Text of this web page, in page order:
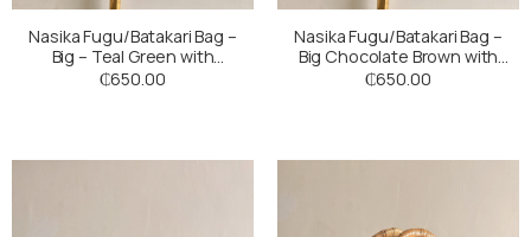
Nasika Fugu/Batakari Bag –
Big – Teal Green with
Multicoloured Stripes
₵650.00
Nasika Fugu/Batakari Bag –
Big Chocolate Brown with
Multicoloured Stripes
₵650.00